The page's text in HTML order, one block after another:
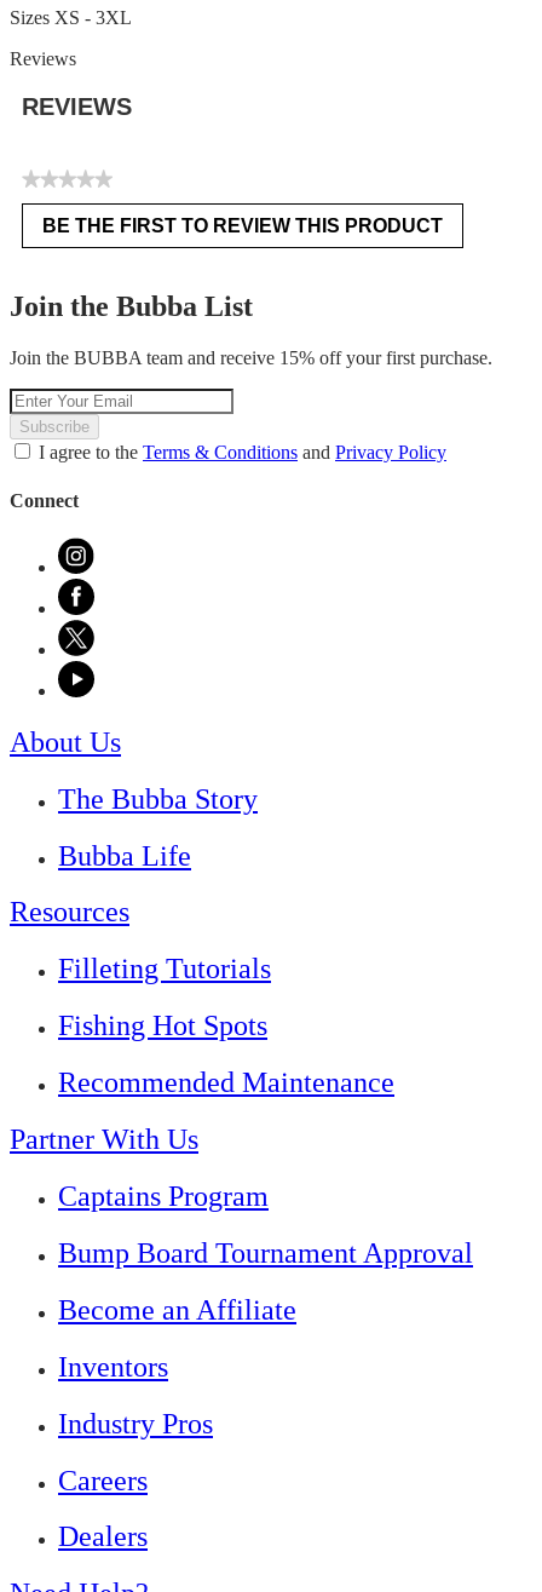
Sizes XS - 3XL
Reviews
REVIEWS
★★★★★
No
rating
value
BE THE FIRST TO REVIEW THIS PRODUCT
.
action
will
a
modal
dialog.
Join the Bubba List
Join the BUBBA team and receive 15% off your first purchase.
Subscribe
I agree to the Terms & Conditions and Privacy Policy
Connect
About Us
The Bubba Story
Bubba Life
Resources
Filleting Tutorials
Fishing Hot Spots
Recommended Maintenance
Partner With Us
Captains Program
Bump Board Tournament Approval
Become an Affiliate
Inventors
Industry Pros
Careers
Dealers